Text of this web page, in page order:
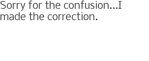
Sorry for the confusion...I
made the correction.